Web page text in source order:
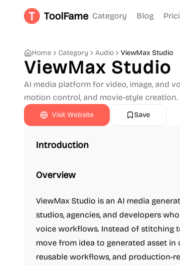
ToolFame Category Blog
Home Category Audio ViewMax Studio
ViewMax Studio
AI media platform for video, image, and
motion control, and movie-style creation.
Visit Website Save
Introduction
Overview
ViewMax Studio is an AI media
studios, agencies, and developers
voice workflows. Instead of stitching
move from idea to generated asset
reusable workflows, and production-